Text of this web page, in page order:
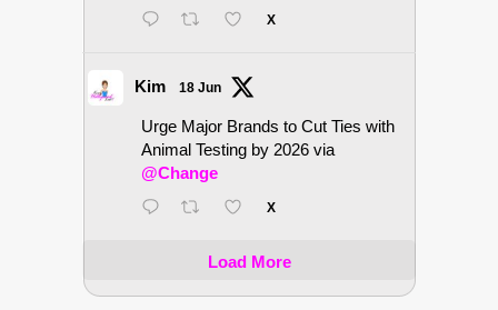
X
Kim 18 Jun
Urge Major Brands to Cut Ties with
Animal Testing by 2026 via
@Change
X
Load More